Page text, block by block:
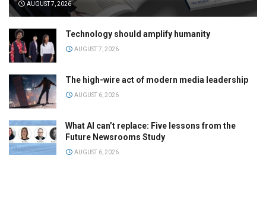
AUGUST 7, 2026
Technology should amplify humanity
AUGUST 7, 2026
The high-wire act of modern media leadership
AUGUST 6, 2026
What AI can’t replace: Five lessons from the
Future Newsrooms Study
AUGUST 6, 2026